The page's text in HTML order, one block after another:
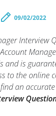
09/02/2022
Interview
and is
to the online
an